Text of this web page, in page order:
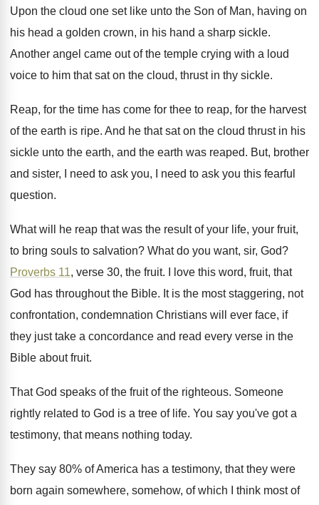
Upon the cloud one set like unto the Son of Man, having on
his head a golden crown, in his hand a sharp sickle.
Another angel came out of the temple crying with a loud
voice to him that sat on the cloud, thrust in thy sickle.
Reap, for the time has come for thee to reap, for the harvest
of the earth is ripe. And he that sat on the cloud thrust in his
sickle unto the earth, and the earth was reaped. But, brother
and sister, I need to ask you, I need to ask you this fearful
question.
What will he reap that was the result of your life, your fruit,
to bring souls to salvation? What do you want, sir, God?
Proverbs 11, verse 30, the fruit.
I love this word, fruit, that
God has throughout the Bible. It is the most staggering, not
confrontation, condemnation Christians will ever face, if
they just take a concordance and read every verse in the
Bible about fruit.
That God speaks of the fruit of the righteous. Someone
rightly related to God is a tree of life. You say you've got a
testimony, that means nothing today.
They say 80% of America has a testimony, that they were
born again somewhere, somehow, of which I think most of